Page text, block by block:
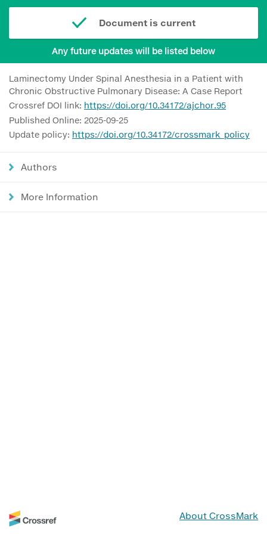
Document is current
Any future updates will be listed below
Laminectomy Under Spinal Anesthesia in a Patient with
Chronic Obstructive Pulmonary Disease: A Case Report
Crossref DOI link: https://doi.org/10.34172/ajchor.95
Published Online: 2025-09-25
Update policy: https://doi.org/10.34172/crossmark_policy
Authors
More Information
About CrossMark